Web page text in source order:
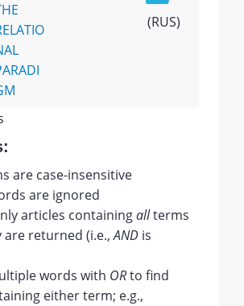
(RUS)
are case-insensitive
are ignored
articles containingallterms
are returned (i.e.,AND is
words with ORto find
either term; e.g.,